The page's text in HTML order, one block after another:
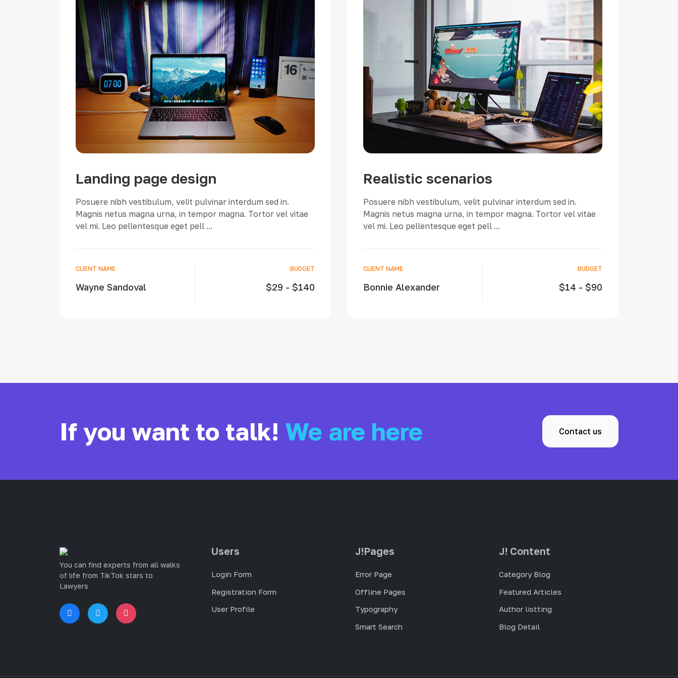
Landing page design
Posuere nibh vestibulum, velit pulvinar interdum sed in.
Magnis netus magna urna, in tempor magna. Tortor vel vitae
vel mi. Leo pellentesque eget pell ...
CLIENT NAME
Wayne Sandoval
BUDGET
$29 - $140
Realistic scenarios
Posuere nibh vestibulum, velit pulvinar interdum sed in.
Magnis netus magna urna, in tempor magna. Tortor vel vitae
vel mi. Leo pellentesque eget pell ...
CLIENT NAME
Bonnie Alexander
BUDGET
$14 - $90
If you want to talk! We are here Contact us
You can find experts from all walks
of life from TikTok stars to
Lawyers
Users
Login Form
Registration Form
User Profile
J!Pages
Error Page
Offline Pages
Typography
Smart Search
J! Content
Category Blog
Featured Articles
Author listting
Blog Detail